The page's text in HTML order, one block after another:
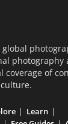
photography
of
Learn